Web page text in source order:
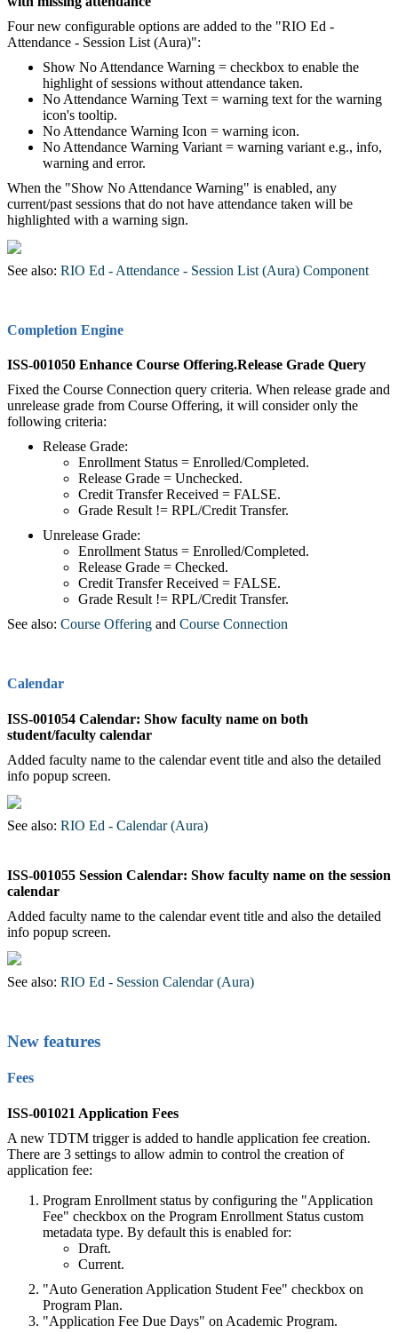
Four new configurable options are added to the "RIO Ed -
Attendance - Session List (Aura)":
Show No Attendance Warning = checkbox to enable the
highlight of sessions without attendance taken.
No Attendance Warning Text = warning text for the warning
icon's tooltip.
No Attendance Warning Icon = warning icon.
No Attendance Warning Variant = warning variant e.g., info,
warning and error.
When the "Show No Attendance Warning" is enabled, any
current/past sessions that do not have attendance taken will be
highlighted with a warning sign.
See also: RIO Ed - Attendance - Session List (Aura) Component
Completion Engine
ISS-001050 Enhance Course Offering.Release Grade Query
Fixed the Course Connection query criteria. When release grade and
unrelease grade from Course Offering, it will consider only the
following criteria:
Release Grade:
Enrollment Status = Enrolled/Completed.
Release Grade = Unchecked.
Credit Transfer Received = FALSE.
Grade Result != RPL/Credit Transfer.
Unrelease Grade:
Enrollment Status = Enrolled/Completed.
Release Grade = Checked.
Credit Transfer Received = FALSE.
Grade Result != RPL/Credit Transfer.
See also: Course Offering ‍ and Course Connection
Calendar
ISS-001054 Calendar: Show faculty name on both
student/faculty calendar
Added faculty name to the calendar event title and also the detailed
info popup screen.
See also: RIO Ed - Calendar (Aura)
ISS-001055 Session Calendar: Show faculty name on the session
calendar
Added faculty name to the calendar event title and also the detailed
info popup screen.
See also: RIO Ed - Session Calendar (Aura)
New features
Fees
ISS-001021 Application Fees
A new TDTM trigger is added to handle application fee creation.
There are 3 settings to allow admin to control the creation of
application fee:
Program Enrollment status by configuring the "Application
Fee" checkbox on the Program Enrollment Status custom
metadata type. By default this is enabled for:
Draft.
Current.
"Auto Generation Application Student Fee" checkbox on
Program Plan.
"Application Fee Due Days" on Academic Program.